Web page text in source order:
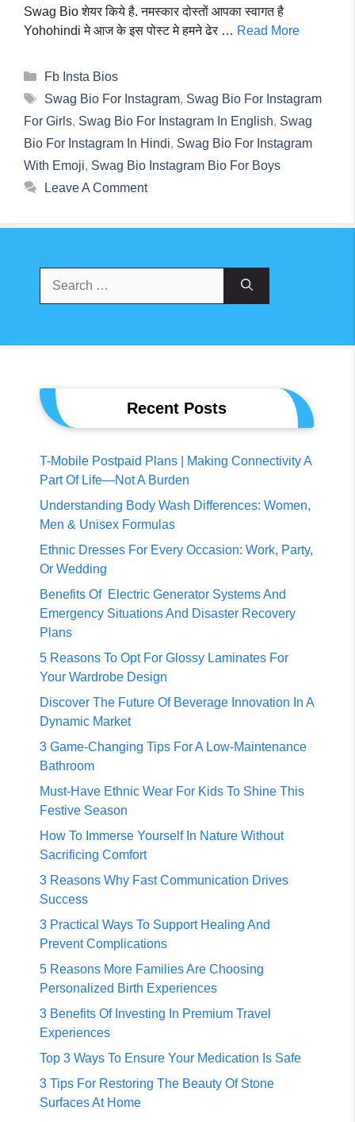
Swag Bio शेयर किये है. नमस्कार दोस्तों आपका स्वागत है
Yohohindi मे आज के इस पोस्ट मे हमने ढेर … Read More
Categories
Fb Insta Bios
Tags
Swag Bio For Instagram, Swag Bio For Instagram
For Girls, Swag Bio For Instagram In English, Swag
Bio For Instagram In Hindi, Swag Bio For Instagram
With Emoji, Swag Bio Instagram Bio For Boys
Leave A Comment
Recent Posts
T-Mobile Postpaid Plans | Making Connectivity A
Part Of Life—Not A Burden
Understanding Body Wash Differences: Women,
Men & Unisex Formulas
Ethnic Dresses For Every Occasion: Work, Party,
Or Wedding
Benefits Of Electric Generator Systems And
Emergency Situations And Disaster Recovery
Plans
5 Reasons To Opt For Glossy Laminates For
Your Wardrobe Design
Discover The Future Of Beverage Innovation In A
Dynamic Market
3 Game-Changing Tips For A Low-Maintenance
Bathroom
Must-Have Ethnic Wear For Kids To Shine This
Festive Season
How To Immerse Yourself In Nature Without
Sacrificing Comfort
3 Reasons Why Fast Communication Drives
Success
3 Practical Ways To Support Healing And
Prevent Complications
5 Reasons More Families Are Choosing
Personalized Birth Experiences
3 Benefits Of Investing In Premium Travel
Experiences
Top 3 Ways To Ensure Your Medication Is Safe
3 Tips For Restoring The Beauty Of Stone
Surfaces At Home